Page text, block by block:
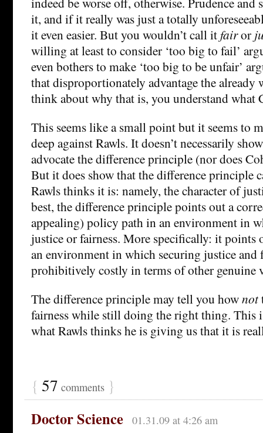
it, and if it really was just a totally
it even easier. But you wouldn’t call itfairor
willing at least to consider ‘too big to fail’
even bothers to make ‘too big to be unfair’
that disproportionately advantage the already
think about why that is, you understand what
This seems like a small point but it seems to
deep against Rawls. It doesn’t necessarily
advocate the difference principle (nor does
But it does show that the difference principle
Rawls thinks it is: namely, the character of
best, the difference principle points out a
appealing) policy path in an environment in
justice or fairness. More specifically: it points
an environment in which securing justice and
prohibitively costly in terms of other genuine
The difference principle may tell you hownot
fairness while still doing the right thing. This
what Rawls thinks he is giving us that it is
{ 57 comments }
Doctor Science 01.31.09 at 4:26 am